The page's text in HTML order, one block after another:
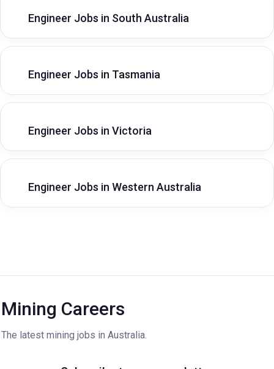
Engineer Jobs in South Australia
Engineer Jobs in Tasmania
Engineer Jobs in Victoria
Engineer Jobs in Western Australia
Mining Careers
The latest mining jobs in Australia.